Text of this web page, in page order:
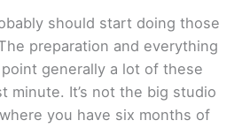
should start doing those
preparation and everything
generally a lot of these
minute. It’s not the big studio
you have six months of